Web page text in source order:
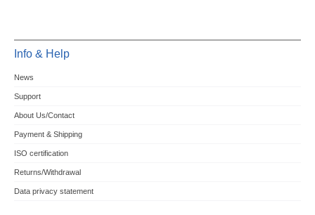
Info & Help
News
Support
About Us/Contact
Payment & Shipping
ISO certification
Returns/Withdrawal
Data privacy statement